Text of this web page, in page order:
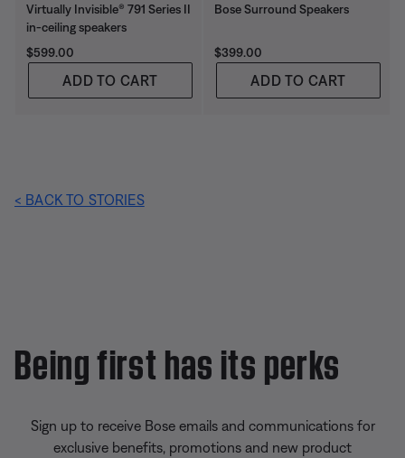
Virtually Invisible® 791 Series II
in-ceiling speakers
Price is:
$599.00
ADD TO CART
Bose Surround Speakers
Price is:
$399.00
ADD TO CART
< BACK TO STORIES
Being first has its perks
Sign up to receive Bose emails and communications for
exclusive benefits, promotions and new product